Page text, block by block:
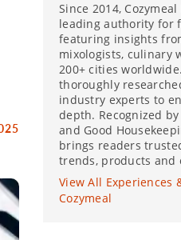
Since 2014,
leading authority for
featuring insights
mixologists, culinary
200+ cities
thoroughly
industry experts to
depth. Recognized
and Good
brings readers
trends, products and
View All Experiences
Cozymeal